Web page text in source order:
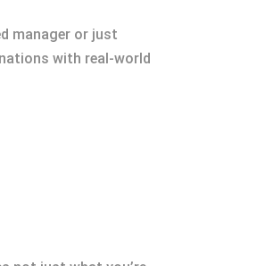
manager or just
with real-world